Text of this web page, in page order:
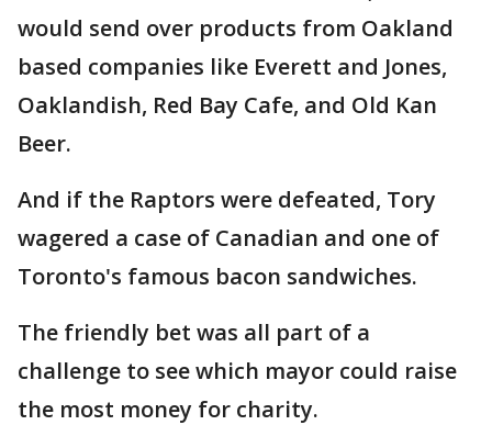
would send over products from Oakland
based companies like Everett and Jones,
Oaklandish, Red Bay Cafe, and Old Kan
Beer.
And if the Raptors were defeated, Tory
wagered a case of Canadian and one of
Toronto's famous bacon sandwiches.
The friendly bet was all part of a
challenge to see which mayor could raise
the most money for charity.